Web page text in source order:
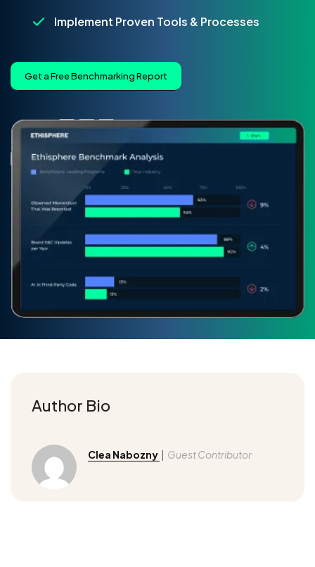
Implement Proven Tools & Processes
Get a Free Benchmarking Report
Author Bio
Clea Nabozny | Guest Contributor